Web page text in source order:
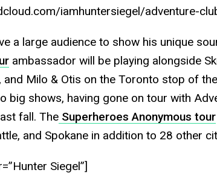
iamhuntersiegel/adventure-
a large audience to show his unique
ambassador will be playing alongside
and Milo & Otis on the Toronto stop of
big shows, having gone on tour with
fall. TheSuperheroes Anonymous tour
and Spokane in addition to 28 other
Siegel”]